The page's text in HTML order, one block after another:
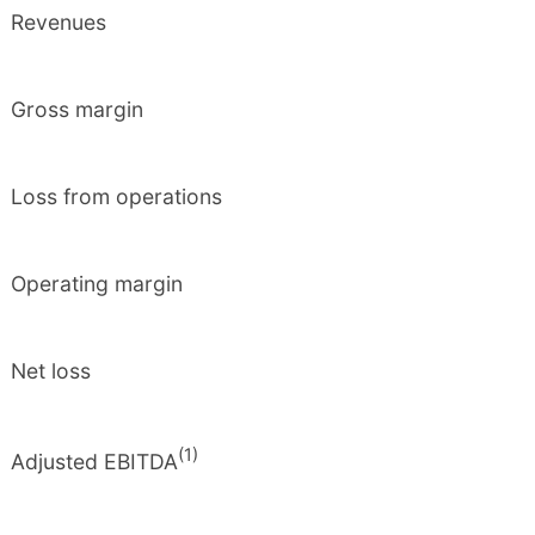
Revenues
Gross margin
Loss from operations
Operating margin
Net loss
Adjusted EBITDA(1)